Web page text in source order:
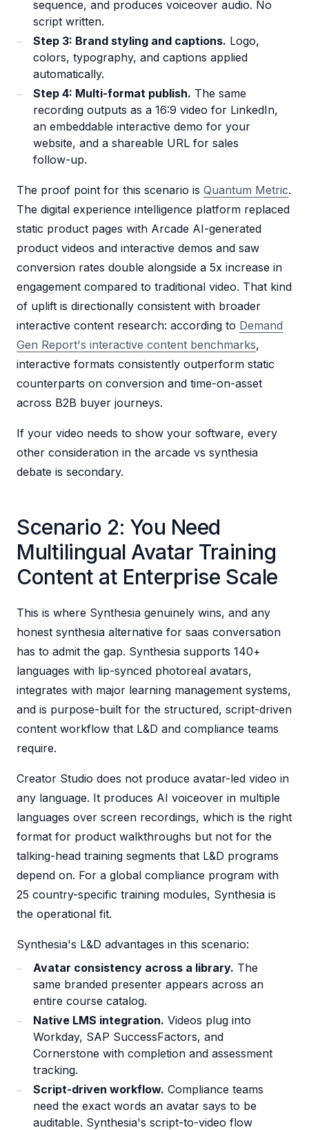
sequence, and produces voiceover audio. No
script written.
Step 3: Brand styling and captions. Logo,
colors, typography, and captions applied
automatically.
Step 4: Multi-format publish. The same
recording outputs as a 16:9 video for LinkedIn,
an embeddable interactive demo for your
website, and a shareable URL for sales
follow-up.
The proof point for this scenario is Quantum Metric.
The digital experience intelligence platform replaced
static product pages with Arcade AI-generated
product videos and interactive demos and saw
conversion rates double alongside a 5x increase in
engagement compared to traditional video. That kind
of uplift is directionally consistent with broader
interactive content research: according to Demand
Gen Report's interactive content benchmarks,
interactive formats consistently outperform static
counterparts on conversion and time-on-asset
across B2B buyer journeys.
If your video needs to show your software, every
other consideration in the arcade vs synthesia
debate is secondary.
Scenario 2: You Need
Multilingual Avatar Training
Content at Enterprise Scale
This is where Synthesia genuinely wins, and any
honest synthesia alternative for saas conversation
has to admit the gap. Synthesia supports 140+
languages with lip-synced photoreal avatars,
integrates with major learning management systems,
and is purpose-built for the structured, script-driven
content workflow that L&D and compliance teams
require.
Creator Studio does not produce avatar-led video in
any language. It produces AI voiceover in multiple
languages over screen recordings, which is the right
format for product walkthroughs but not for the
talking-head training segments that L&D programs
depend on. For a global compliance program with
25 country-specific training modules, Synthesia is
the operational fit.
Synthesia's L&D advantages in this scenario:
Avatar consistency across a library. The
same branded presenter appears across an
entire course catalog.
Native LMS integration. Videos plug into
Workday, SAP SuccessFactors, and
Cornerstone with completion and assessment
tracking.
Script-driven workflow. Compliance teams
need the exact words an avatar says to be
auditable. Synthesia's script-to-video flow